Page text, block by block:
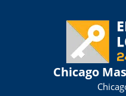
Chicago